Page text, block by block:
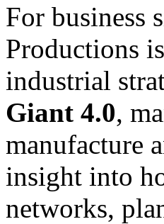
For business
Productions
industrial
Giant 4.0,
manufacture
insight into
networks,